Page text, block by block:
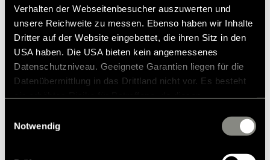
Verhalten der Webseitenbesucher auszuwerten und
unsere Reichweite zu messen. Ebenso haben wir Inhalte
Dritter auf der Website eingebettet, die ihren Sitz in den
USA haben. Die USA bieten kein angemessenes
Datenschutzniveau. Geeignete Garantien liegen für die
Datenübermittlung in das Drittland nicht vor. Es besteht
zustehen. Eingesetzte Dienstleister können Daten für
zusammenführen. Weitere Informationen finden Sie in
Notwendig